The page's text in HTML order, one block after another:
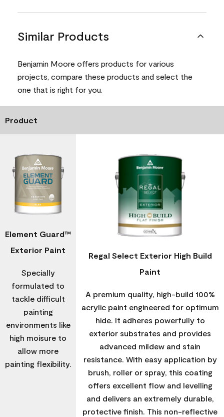
Similar Products
Benjamin Moore offers products for various
projects, compare these products and select the
one that is right for you.
Product
Element Guard™
Exterior Paint
Specially
formulated to
tackle difficult
painting
environments like
high moisure to
allow more
painting flexibility.
Regal Select Exterior High Build
Paint
A premium quality, high-build 100%
acrylic paint engineered for optimum
hide. It adheres powerfully to
exterior substrates and provides
advanced mildew and stain
resistance. With easy application by
brush, roller or spray, this coating
offers excellent flow and levelling
and delivers an extremely durable,
protective finish. This non-reflective